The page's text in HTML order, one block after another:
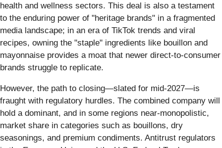
health and wellness sectors. This deal is also a testament
to the enduring power of "heritage brands" in a fragmented
media landscape; in an era of TikTok trends and viral
recipes, owning the "staple" ingredients like bouillon and
mayonnaise provides a moat that newer direct-to-consumer
brands struggle to replicate.
However, the path to closing—slated for mid-2027—is
fraught with regulatory hurdles. The combined company will
hold a dominant, and in some regions near-monopolistic,
market share in categories such as bouillons, dry
seasonings, and premium condiments. Antitrust regulators